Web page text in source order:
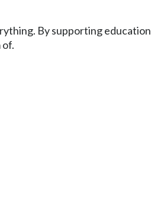
By supporting education